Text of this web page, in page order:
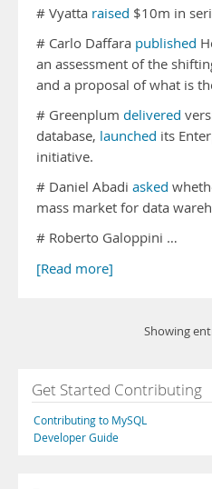
# Vyatta raised $10m in
# Carlo Daffara published
an assessment of the
and a proposal of what is
# Greenplum delivered
database, launched its
initiative.
# Daniel Abadi asked
mass market for data
# Roberto Galoppini …
[Read more]
Showing
Get Started Contributing
Contributing to MySQL
Developer Guide